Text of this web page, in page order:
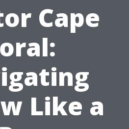
Cape
Like a